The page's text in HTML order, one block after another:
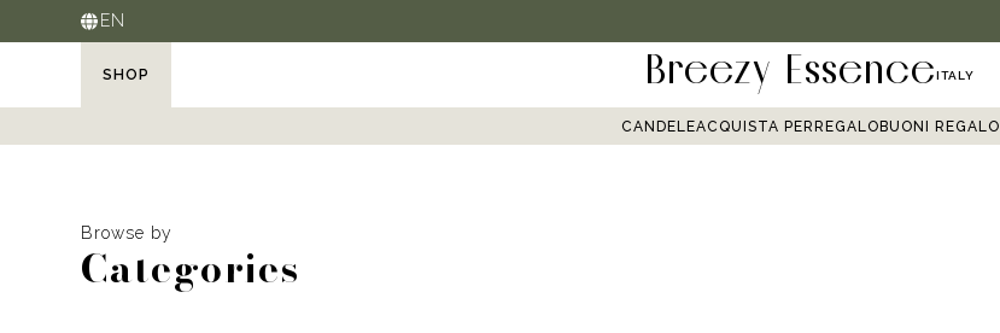
EN
SHOP Breezy EssenceITALY
CANDELEACQUISTA PER REGALO BUONI REGALO
Browse by
Categories